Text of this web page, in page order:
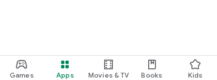
Games Apps Movies & TV Books Kids